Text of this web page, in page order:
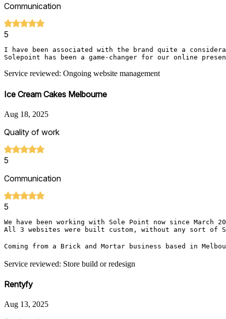
Communication
5
I have been associated with the brand quite a
Solepoint has been a game-changer for our online
Service reviewed: Ongoing website management
Ice Cream Cakes Melbourne
Aug 18, 2025
Quality of work
5
Communication
5
We have been working with Sole Point now since
All 3 websites were built custom, without any sort of
Coming from a Brick and Mortar business based in
Service reviewed: Store build or redesign
Rentyfy
Aug 13, 2025